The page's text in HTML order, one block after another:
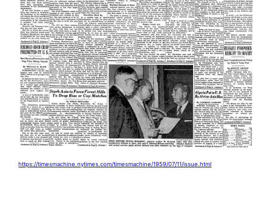
https://timesmachine.nytimes.com/timesmachine/1959/07/11/issue.html